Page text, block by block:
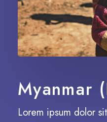
Myanmar
Lorem ipsum dolor